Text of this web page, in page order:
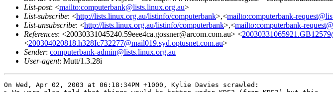
List-post: <mailto:computerbank@lists.linux.org.au>
List-subscribe: <http://lists.linux.org.au/listinfo/computerbank>,<mailto:computerbank-
List-unsubscribe: <http://lists.linux.org.au/listinfo/computerbank>,<mailto:computerbank-
References: <20030331045240.59eee4ca.gossner@arcom.com.au> <
<200304020818.h328Ic732277@mail019.syd.optusnet.com.au>
Sender: computerbank-admin@lists.linux.org.au
User-agent: Mutt/1.3.28i
On Wed, Apr 02, 2003 at 06:18:34PM +1000, Kylie Davies scrawled: